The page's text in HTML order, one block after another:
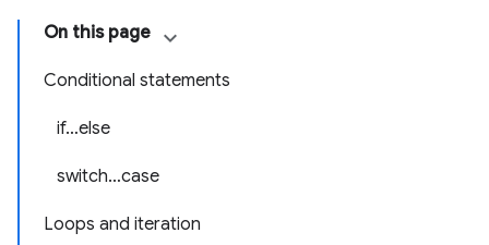
On this page
Conditional statements
if…else
switch…case
Loops and iteration